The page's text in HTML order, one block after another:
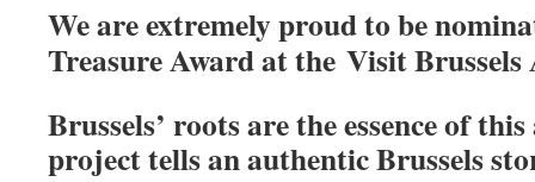
We are extremely proud to be
Treasure Award at the Visit Brussels
Brussels’ roots are the essence of
project tells an authentic Brussels